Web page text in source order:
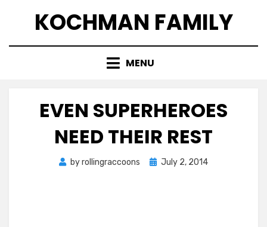
KOCHMAN FAMILY
MENU
EVEN SUPERHEROES
NEED THEIR REST
byrollingraccoons
Posted
July 2, 2014